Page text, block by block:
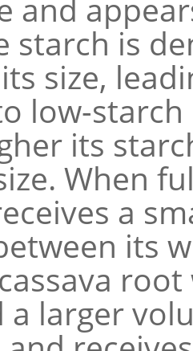
and
starch is
size,
low-starch
its
When
a
its
a larger